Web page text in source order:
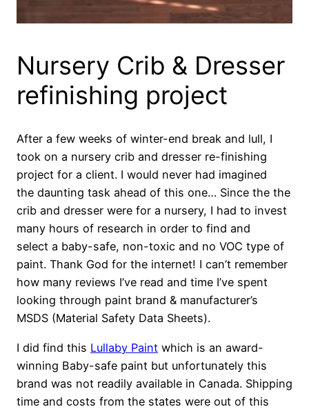
Nursery Crib & Dresser
refinishing project
After a few weeks of winter-end break and lull, I
took on a nursery crib and dresser re-finishing
project for a client. I would never had imagined
the daunting task ahead of this one… Since the the
crib and dresser were for a nursery, I had to invest
many hours of research in order to find and
select a baby-safe, non-toxic and no VOC type of
paint. Thank God for the internet! I can’t remember
how many reviews I’ve read and time I’ve spent
looking through paint brand & manufacturer’s
MSDS (Material Safety Data Sheets).
I did find this Lullaby Paint which is an award-
winning Baby-safe paint but unfortunately this
brand was not readily available in Canada. Shipping
time and costs from the states were out of this